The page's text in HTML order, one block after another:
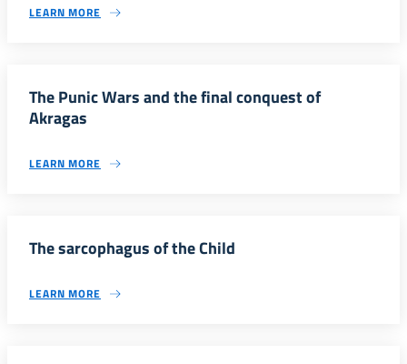
LEARN MORE
The Punic Wars and the final conquest of
Akragas
LEARN MORE
The sarcophagus of the Child
LEARN MORE